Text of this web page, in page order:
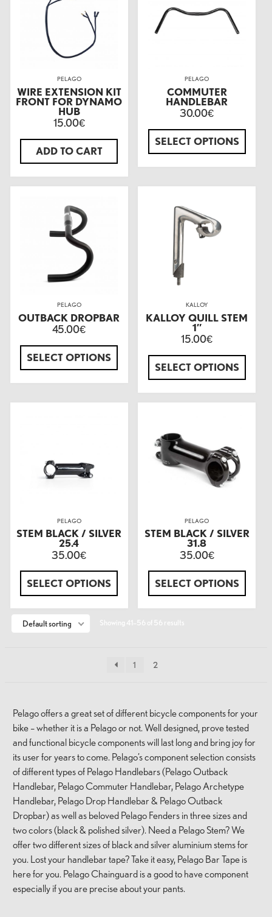
PELAGO
WIRE EXTENSION KIT
FRONT FOR DYNAMO
HUB
15.00€
ADD TO CART
PELAGO
COMMUTER
HANDLEBAR
30.00€
SELECT OPTIONS
PELAGO
OUTBACK DROPBAR
45.00€
SELECT OPTIONS
KALLOY
KALLOY QUILL STEM
1″
15.00€
SELECT OPTIONS
PELAGO
STEM BLACK / SILVER
25.4
35.00€
SELECT OPTIONS
PELAGO
STEM BLACK / SILVER
31.8
35.00€
SELECT OPTIONS
Default sorting Showing 41–56 of 56 results
1 2
Pelago offers a great set of different bicycle components for your
bike – whether it is a Pelago or not. Well designed, prove tested
and functional bicycle components will last long and bring joy for
its user for years to come. Pelago’s component selection consists
of different types of Pelago Handlebars (Pelago Outback
Handlebar, Pelago Commuter Handlebar, Pelago Archetype
Handlebar, Pelago Drop Handlebar & Pelago Outback
Dropbar) as well as beloved Pelago Fenders in three sizes and
two colors (black & polished silver). Need a Pelago Stem? We
offer two different sizes of black and silver aluminium stems for
you. Lost your handlebar tape? Take it easy, Pelago Bar Tape is
here for you. Pelago Chainguard is a good to have component
especially if you are precise about your pants.